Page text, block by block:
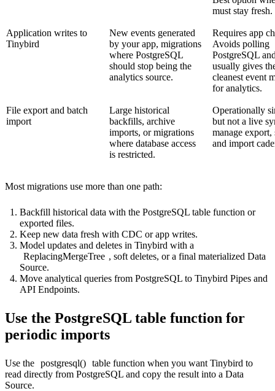
must stay fresh.
Application writes to
Tinybird
New events generated
by your app, migrations
where PostgreSQL
should stop being the
analytics source.
Requires app
Avoids polling
PostgreSQL
usually gives
cleanest event
for analytics.
File export and batch
import
Large historical
backfills, archive
imports, or migrations
where database access
is restricted.
Operationally
but not a live
manage export,
and import
Most migrations use more than one path:
Backfill historical data with the PostgreSQL table function or
exported files.
Keep new data fresh with CDC or app writes.
Model updates and deletes in Tinybird with a
ReplacingMergeTree , soft deletes, or a final materialized Data
Source.
Move analytical queries from PostgreSQL to Tinybird Pipes and
API Endpoints.
Use the PostgreSQL table function for
periodic imports
Use the postgresql() table function when you want Tinybird to
read directly from PostgreSQL and copy the result into a Data
Source.